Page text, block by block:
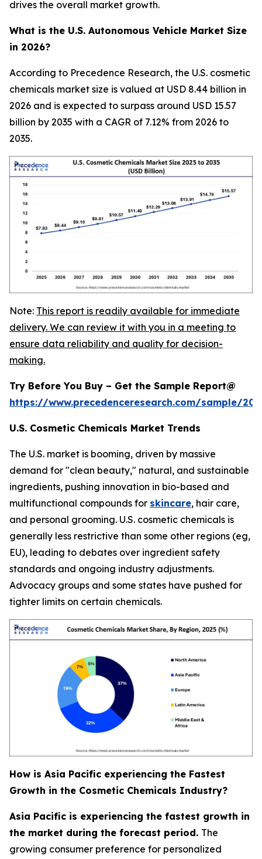
drives the overall market growth.
What is the U.S. Autonomous Vehicle Market Size
in 2026?
According to Precedence Research, the U.S. cosmetic
chemicals market size is valued at USD 8.44 billion in
2026 and is expected to surpass around USD 15.57
billion by 2035 with a CAGR of 7.12% from 2026 to
2035.
Note: This report is readily available for immediate
delivery. We can review it with you in a meeting to
ensure data reliability and quality for decision-
making.
Try Before You Buy – Get the Sample Report@
https://www.precedenceresearch.com/sample/
U.S. Cosmetic Chemicals Market Trends
The U.S. market is booming, driven by massive
demand for "clean beauty," natural, and sustainable
ingredients, pushing innovation in bio-based and
multifunctional compounds for skincare, hair care,
and personal grooming. U.S. cosmetic chemicals is
generally less restrictive than some other regions (eg,
EU), leading to debates over ingredient safety
standards and ongoing industry adjustments.
Advocacy groups and some states have pushed for
tighter limits on certain chemicals.
How is Asia Pacific experiencing the Fastest
Growth in the Cosmetic Chemicals Industry?
Asia Pacific is experiencing the fastest growth in
the market during the forecast period. The
growing consumer preference for personalized